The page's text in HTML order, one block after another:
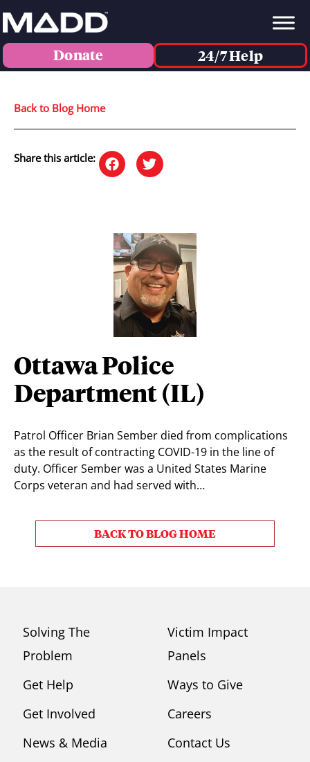
Donate 24/7 Help
Back to Blog Home
Share this article:
Ottawa Police
Department (IL)
Patrol Officer Brian Sember died from complications
as the result of contracting COVID-19 in the line of
duty. Officer Sember was a United States Marine
Corps veteran and had served with…
BACK TO BLOG HOME
Solving The
Problem
Get Help
Get Involved
News & Media
Victim Impact
Panels
Ways to Give
Careers
Contact Us